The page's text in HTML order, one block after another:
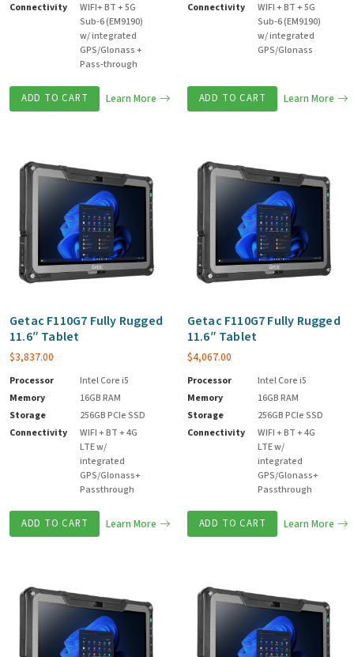
Connectivity
WIFI+ BT + 5G
Sub-6 (EM9190)
w/ integrated
GPS/Glonass +
Pass-through
ADD TO CART Learn More
Connectivity
WIFI + BT + 5G
Sub-6 (EM9190)
w/ integrated
GPS/Glonass
ADD TO CART Learn More
Getac F110G7 Fully Rugged
11.6″ Tablet
$3,837.00
Processor
Intel Core i5
Memory
16GB RAM
Storage
256GB PCIe SSD
Connectivity
WIFI + BT + 4G
LTE w/
integrated
GPS/Glonass+
Passthrough
ADD TO CART Learn More
Getac F110G7 Fully Rugged
11.6″ Tablet
$4,067.00
Processor
Intel Core i5
Memory
16GB RAM
Storage
256GB PCIe SSD
Connectivity
WIFI + BT + 4G
LTE w/
integrated
GPS/Glonass+
Passthrough
ADD TO CART Learn More